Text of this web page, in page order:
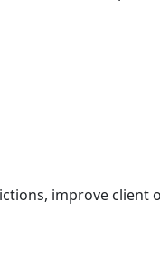
improve client